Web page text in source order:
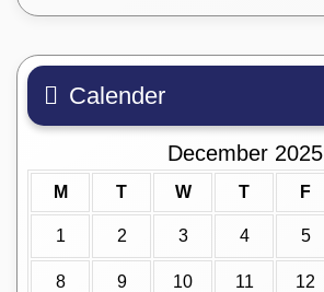
Calender
December 2025
M T W T F
1 2 3 4 5
8 9 10 11 12